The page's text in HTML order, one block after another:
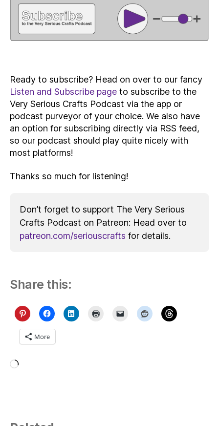
Ready to subscribe? Head on over to our fancy
Listen and Subscribe page to subscribe to the
Very Serious Crafts Podcast via the app or
podcast purveyor of your choice. We also have
an option for subscribing directly via RSS feed,
so our podcast should play quite nicely with
most platforms!
Thanks so much for listening!
Don’t forget to support The Very Serious
Crafts Podcast on Patreon: Head over to
patreon.com/seriouscrafts for details.
Share this:
More